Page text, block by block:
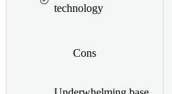
technology
Cons